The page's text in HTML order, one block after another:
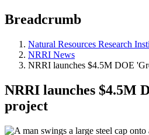
Breadcrumb
Natural Resources Research
NRRI News
NRRI launches $4.5M DOE
NRRI launches $4.5M
project